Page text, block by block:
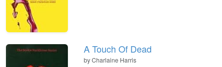
A Touch Of Dead
by Charlaine Harris